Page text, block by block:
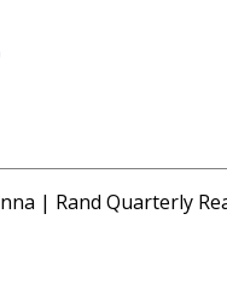
| Rand Quarterly